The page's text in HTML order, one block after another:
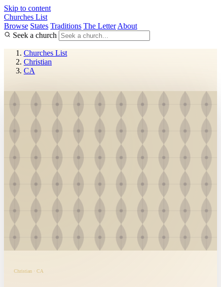
Skip to content
Churches List
Browse States Traditions The Letter About
Seek a church
Churches List
Christian
CA
Christian · CA